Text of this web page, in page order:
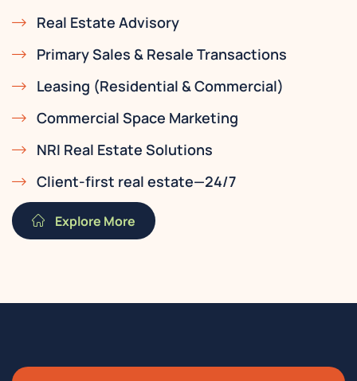
Real Estate Advisory
Primary Sales & Resale Transactions
Leasing (Residential & Commercial)
Commercial Space Marketing
NRI Real Estate Solutions
Client-first real estate—24/7
Explore More